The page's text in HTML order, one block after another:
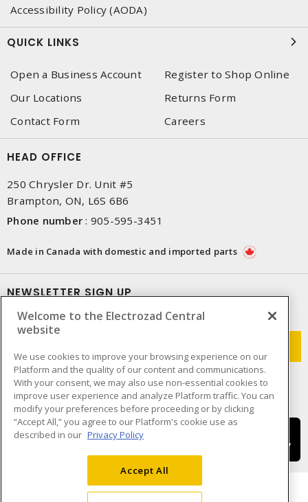
Accessibility Policy (AODA)
QUICK LINKS
Open a Business Account
Register to Shop Online
Our Locations
Returns Form
Contact Form
Careers
HEAD OFFICE
250 Chrysler Dr. Unit #5
Brampton, ON, L6S 6B6
Phone number : 905-595-3451
Made in Canada with domestic and imported parts
NEWSLETTER SIGN UP
Get up-to-date information on what Electrozad offers.
Welcome to the Electrozad Central
website
We use cookies to improve your browsing experience on our
Platform and the quality of our content and communications.
With your consent, we may also use non-essential cookies to
improve user experience and analyze Platform traffic. You can
modify your preferences before proceeding or by clicking
“Accept All,” you agree to our Platform's cookie use as
described in our Privacy Policy
Accept All